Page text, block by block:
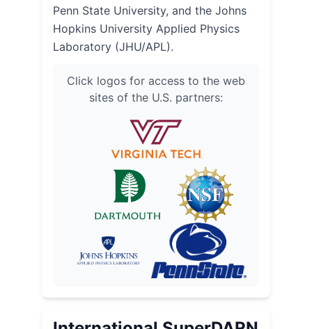
Penn State University, and the Johns
Hopkins University Applied Physics
Laboratory (JHU/APL).
Click logos for access to the web
sites of the U.S. partners: